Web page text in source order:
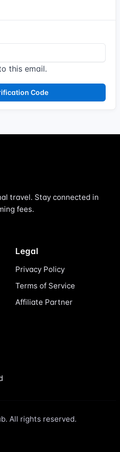
this email.
Code
travel. Stay connected in
fees.
Legal
Privacy Policy
Terms of Service
Affiliate Partner
All rights reserved.